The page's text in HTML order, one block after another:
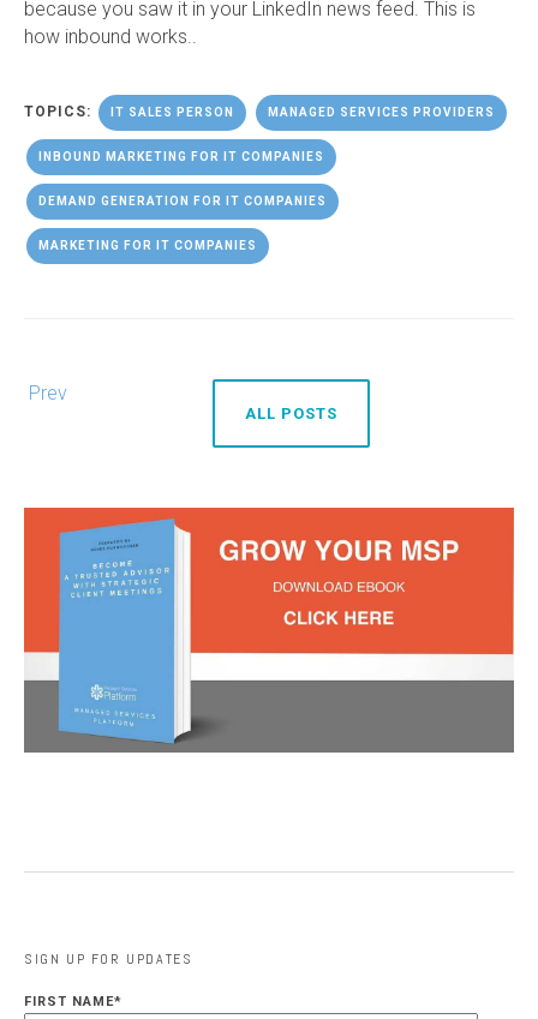
because you saw it in your LinkedIn news feed. This is
how inbound works..
TOPICS: IT SALES PERSON MANAGED SERVICES PROVIDERS
INBOUND MARKETING FOR IT COMPANIES
DEMAND GENERATION FOR IT COMPANIES
MARKETING FOR IT COMPANIES
Prev
ALL POSTS
SIGN UP FOR UPDATES
FIRST NAME*